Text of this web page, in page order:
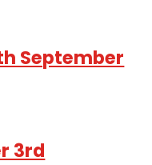
September
3rd